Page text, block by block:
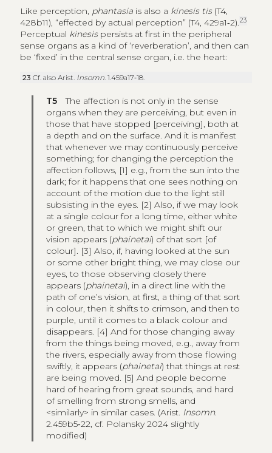
Like perception, phantasia is also a kinesis tis(T4,
428b11), “effected by actual perception” (T4, 429a1‑2).23
Perceptual kinesis persists at first in the peripheral
sense organs as a kind of ‘reverberation’, and then can
be ‘fixed’ in the central sense organ, i.e. the heart:
23Cf. also Arist. Insomn. 1.459a17‑18.
T5 The affection is not only in the sense
organs when they are perceiving, but even in
those that have stopped [perceiving], both at
a depth and on the surface. And it is manifest
that whenever we may continuously perceive
something; for changing the perception the
affection follows, [1] e.g., from the sun into the
dark; for it happens that one sees nothing on
account of the motion due to the light still
subsisting in the eyes. [2] Also, if we may look
at a single colour for a long time, either white
or green, that to which we might shift our
vision appears (phainetai) of that sort [of
colour]. [3] Also, if, having looked at the sun
or some other bright thing, we may close our
eyes, to those observing closely there
appears (phainetai), in a direct line with the
path of one’s vision, at first, a thing of that sort
in colour, then it shifts to crimson, and then to
purple, until it comes to a black colour and
disappears. [4] And for those changing away
from the things being moved, e.g., away from
the rivers, especially away from those flowing
swiftly, it appears (phainetai) that things at rest
are being moved. [5] And people become
hard of hearing from great sounds, and hard
of smelling from strong smells, and
<similarly> in similar cases. (Arist. Insomn.
2.459b5‑22, cf. Polansky 2024 slightly
modified)